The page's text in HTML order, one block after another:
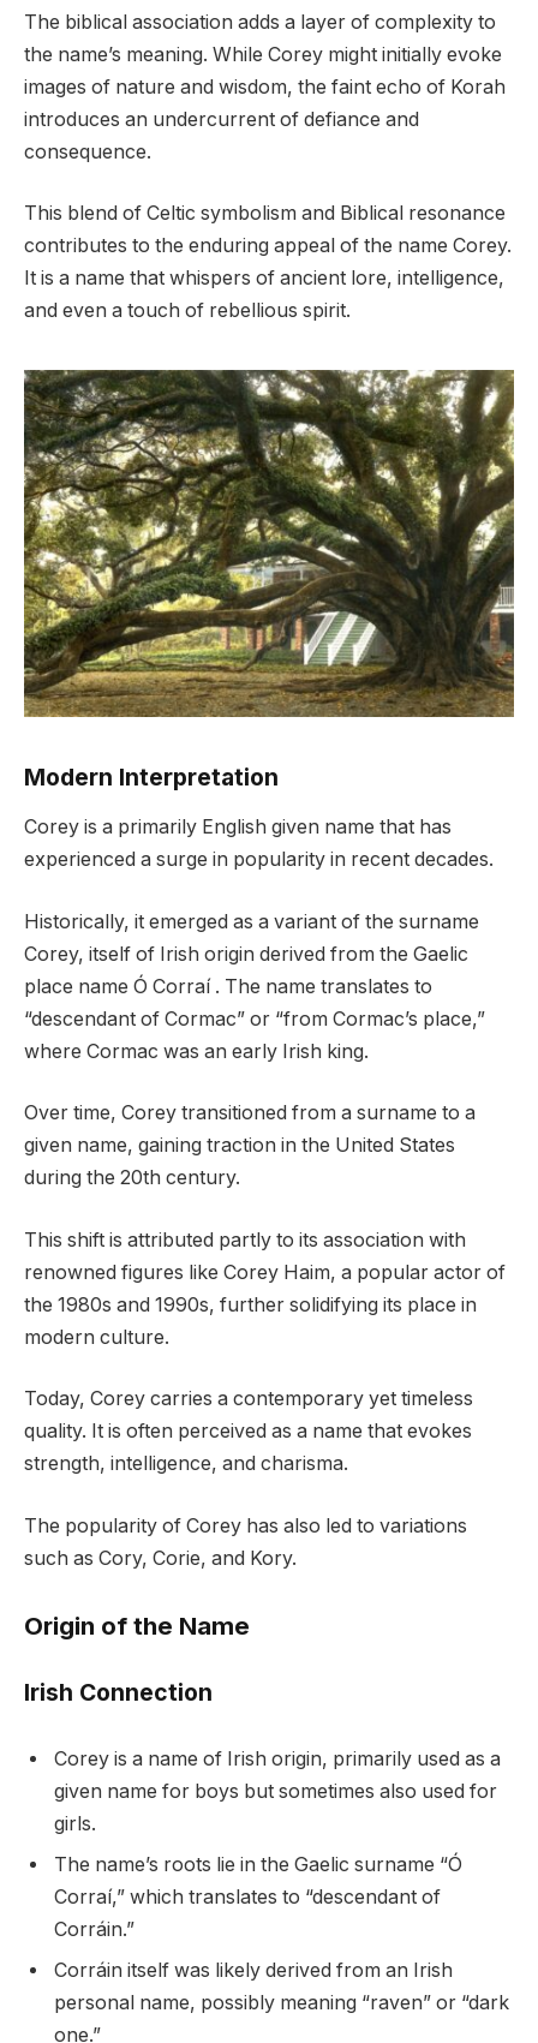
The biblical association adds a layer of complexity to
the name’s meaning. While Corey might initially evoke
images of nature and wisdom, the faint echo of Korah
introduces an undercurrent of defiance and
consequence.
This blend of Celtic symbolism and Biblical resonance
contributes to the enduring appeal of the name Corey.
It is a name that whispers of ancient lore, intelligence,
and even a touch of rebellious spirit.
Modern Interpretation
Corey is a primarily English given name that has
experienced a surge in popularity in recent decades.
Historically, it emerged as a variant of the surname
Corey, itself of Irish origin derived from the Gaelic
place name Ó Corraí . The name translates to
“descendant of Cormac” or “from Cormac’s place,”
where Cormac was an early Irish king.
Over time, Corey transitioned from a surname to a
given name, gaining traction in the United States
during the 20th century.
This shift is attributed partly to its association with
renowned figures like Corey Haim, a popular actor of
the 1980s and 1990s, further solidifying its place in
modern culture.
Today, Corey carries a contemporary yet timeless
quality. It is often perceived as a name that evokes
strength, intelligence, and charisma.
The popularity of Corey has also led to variations
such as Cory, Corie, and Kory.
Origin of the Name
Irish Connection
Corey is a name of Irish origin, primarily used as a
given name for boys but sometimes also used for
girls.
The name’s roots lie in the Gaelic surname “Ó
Corraí,” which translates to “descendant of
Corráin.”
Corráin itself was likely derived from an Irish
personal name, possibly meaning “raven” or “dark
one.”